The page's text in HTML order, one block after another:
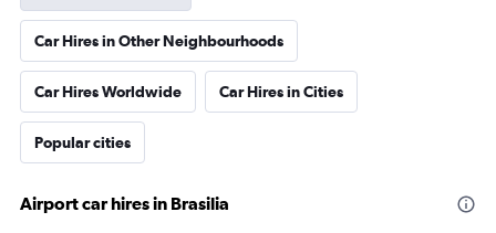
Car Hires in Other Neighbourhoods
Car Hires Worldwide Car Hires in Cities
Popular cities
Airport car hires in Brasilia